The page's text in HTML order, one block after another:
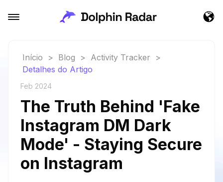
Início > Blog > Activity Tracker
>
Detalhes do Artigo
Feb 2024
The Truth Behind 'Fake
Instagram DM Dark
Mode' - Staying Secure
on Instagram